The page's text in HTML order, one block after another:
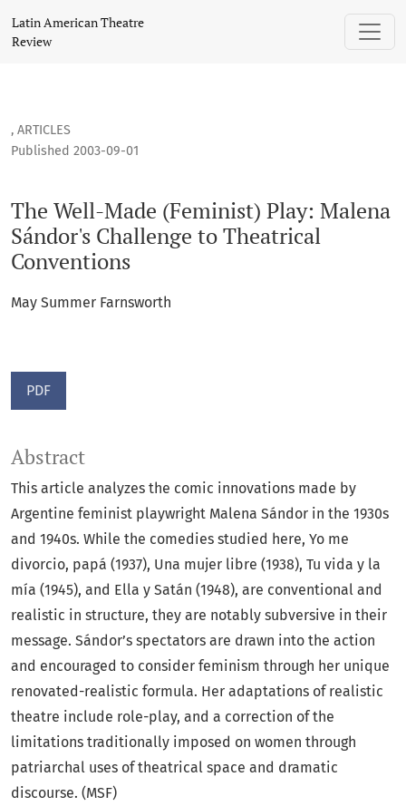
The Well-Made (Feminist) Play: Malena Sándor's Challenge
Latin American Theatre
Review
, ARTICLES
The Well-Made (Feminist) Play: Malena
Sándor's Challenge to Theatrical
Conventions
Published 2003-09-01
May Summer Farnsworth
PDF
Abstract
This article analyzes the comic innovations made by
Argentine feminist playwright Malena Sándor in the 1930s
and 1940s. While the comedies studied here, Yo me
divorcio, papá (1937), Una mujer libre (1938), Tu vida y la
mía (1945), and Ella y Satán (1948), are conventional and
realistic in structure, they are notably subversive in their
message. Sándor’s spectators are drawn into the action
and encouraged to consider feminism through her unique
renovated-realistic formula. Her adaptations of realistic
theatre include role-play, and a correction of the
limitations traditionally imposed on women through
patriarchal uses of theatrical space and dramatic
discourse. (MSF)